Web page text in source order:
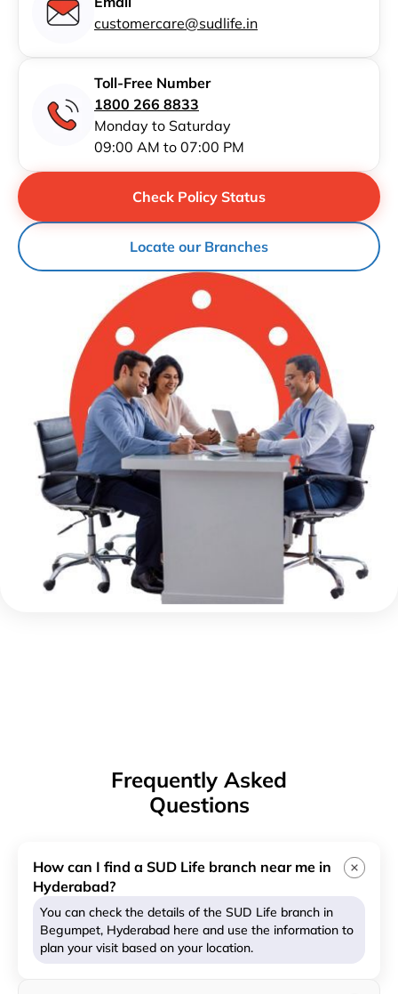
customercare@sudlife.in
Toll-Free Number
1800 266 8833
Monday to Saturday
09:00 AM to 07:00 PM
Locate our Branches
Check Policy Status
Frequently Asked
Questions
How can I find a SUD Life branch near me in
Hyderabad?
You can check the details of the SUD Life branch in
Begumpet, Hyderabad here and use the information to
plan your visit based on your location.